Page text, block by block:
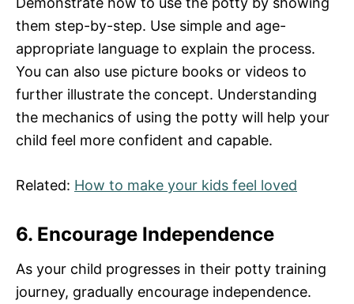
them step-by-step. Use simple and age-
appropriate language to explain the process.
You can also use picture books or videos to
further illustrate the concept. Understanding
the mechanics of using the potty will help your
child feel more confident and capable.
Related: How to make your kids feel loved
6. Encourage Independence
As your child progresses in their potty training
journey, gradually encourage independence.